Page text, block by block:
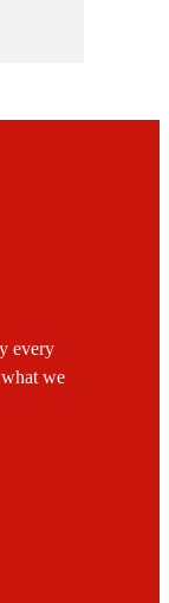
every
we